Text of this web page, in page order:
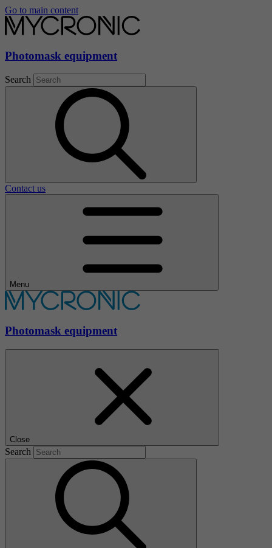
Go to main content
Photomask equipment
Search
Contact us
Menu
Photomask equipment
Close
Search